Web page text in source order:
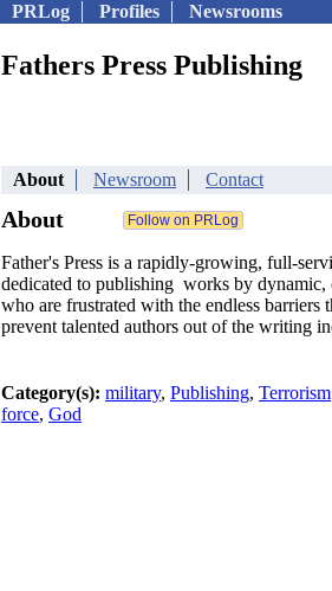
PRLog Profiles Newsrooms
Fathers Press Publishing
About Newsroom Contact
About
Father's Press is a rapidly-growing, full-
dedicated to publishing works by dynamic,
who are frustrated with the endless barriers
prevent talented authors out of the writing
Category(s): military, Publishing, Terrorism
force, God